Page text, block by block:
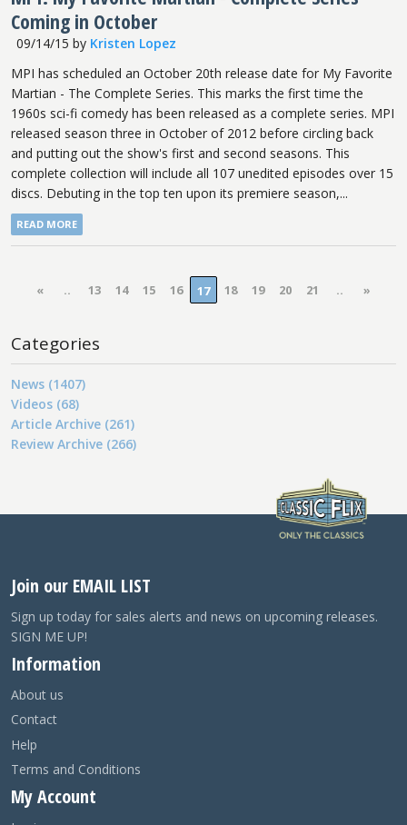
Coming in October
09/14/15 by Kristen Lopez
MPI has scheduled an October 20th release date for My Favorite
Martian - The Complete Series. This marks the first time the
1960s sci-fi comedy has been released as a complete series. MPI
released season three in October of 2012 before circling back
and putting out the show's first and second seasons. This
complete collection will include all 107 unedited episodes over 15
discs. Debuting in the top ten upon its premiere season,...
READ MORE
« .. 13 14 15 16 17 18 19 20 21 .. »
Categories
News (1407)
Videos (68)
Article Archive (261)
Review Archive (266)
Join our EMAIL LIST
Sign up today for sales alerts and news on upcoming releases.
SIGN ME UP!
Information
About us
Contact
Help
Terms and Conditions
My Account